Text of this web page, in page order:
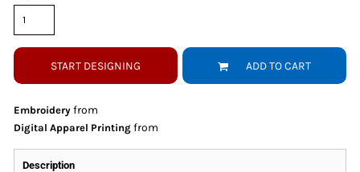
START DESIGNING ADD TO CART
Embroidery from
Digital Apparel Printing from
Description